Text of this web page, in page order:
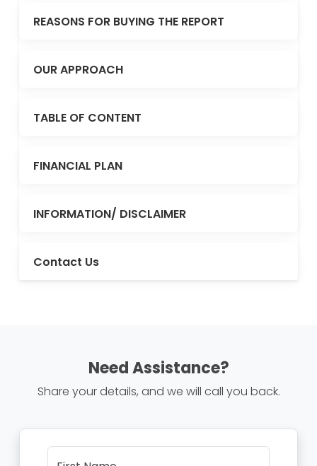
REASONS FOR BUYING THE REPORT
OUR APPROACH
TABLE OF CONTENT
FINANCIAL PLAN
INFORMATION/ DISCLAIMER
Contact Us
Need Assistance?
Share your details, and we will call you back.